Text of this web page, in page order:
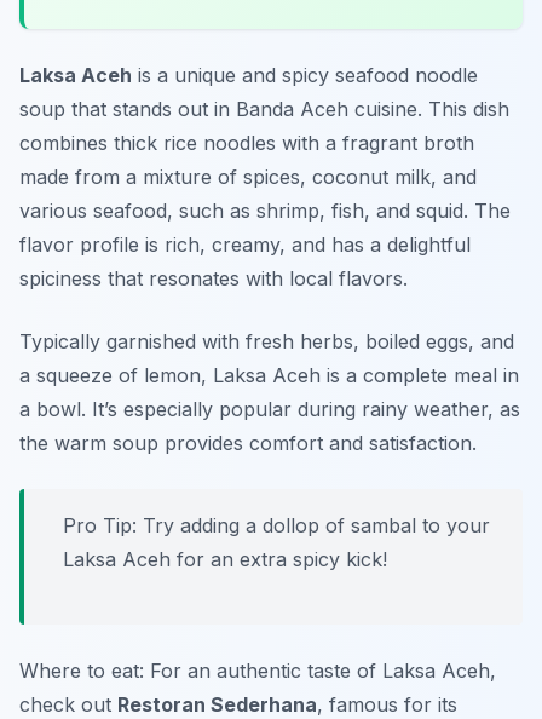
Laksa Aceh is a unique and spicy seafood noodle
soup that stands out in Banda Aceh cuisine. This dish
combines thick rice noodles with a fragrant broth
made from a mixture of spices, coconut milk, and
various seafood, such as shrimp, fish, and squid. The
flavor profile is rich, creamy, and has a delightful
spiciness that resonates with local flavors.
Typically garnished with fresh herbs, boiled eggs, and
a squeeze of lemon, Laksa Aceh is a complete meal in
a bowl. It’s especially popular during rainy weather, as
the warm soup provides comfort and satisfaction.
Pro Tip: Try adding a dollop of sambal to your
Laksa Aceh for an extra spicy kick!
Where to eat: For an authentic taste of Laksa Aceh,
check out Restoran Sederhana, famous for its